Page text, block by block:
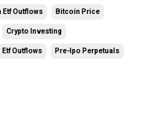
Etf Outflows Bitcoin Price
Crypto Investing
Etf Outflows Pre-Ipo Perpetuals